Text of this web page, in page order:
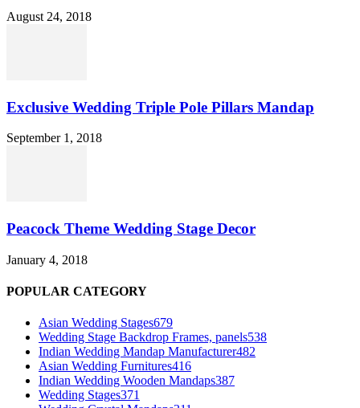
August 24, 2018
Exclusive Wedding Triple Pole Pillars Mandap
September 1, 2018
Peacock Theme Wedding Stage Decor
January 4, 2018
POPULAR CATEGORY
Asian Wedding Stages679
Wedding Stage Backdrop Frames, panels538
Indian Wedding Mandap Manufacturer482
Asian Wedding Furnitures416
Indian Wedding Wooden Mandaps387
Wedding Stages371